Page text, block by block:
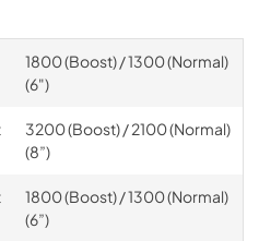
1800 (Boost) / 1300 (Normal)
(6")
3200 (Boost) / 2100 (Normal)
(8”)
1800 (Boost) / 1300 (Normal)
(6”)